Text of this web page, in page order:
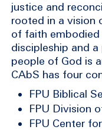
justice and
rooted in a vision
of faith
discipleship and
people of God is
CAbS has four
FPU Biblical
FPU Division
FPU Center